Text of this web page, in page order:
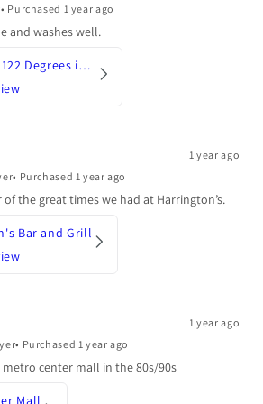
• Purchased 1 year ago
and washes well.
I Survived 122 Degrees in Arizona
1 year ago
• Purchased 1 year ago
the great times we had at Harrington’s.
Bar and Grill
1 year ago
• Purchased 1 year ago
center mall in the 80s/90s
Mall